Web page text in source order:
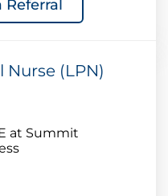
Referral
Nurse (LPN)
at Summit